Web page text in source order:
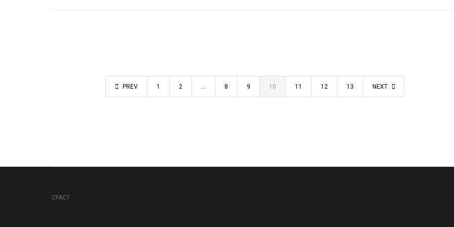
PREV 1 2 … 8 9 10 11 12 13 NEXT
CFACT